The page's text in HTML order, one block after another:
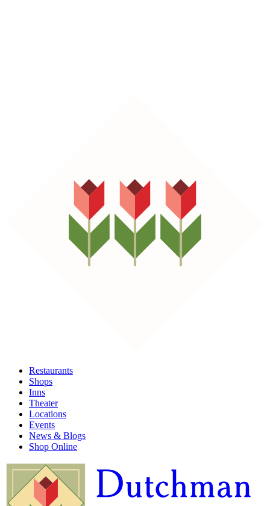
Restaurants
Shops
Inns
Theater
Locations
Events
News & Blogs
Shop Online